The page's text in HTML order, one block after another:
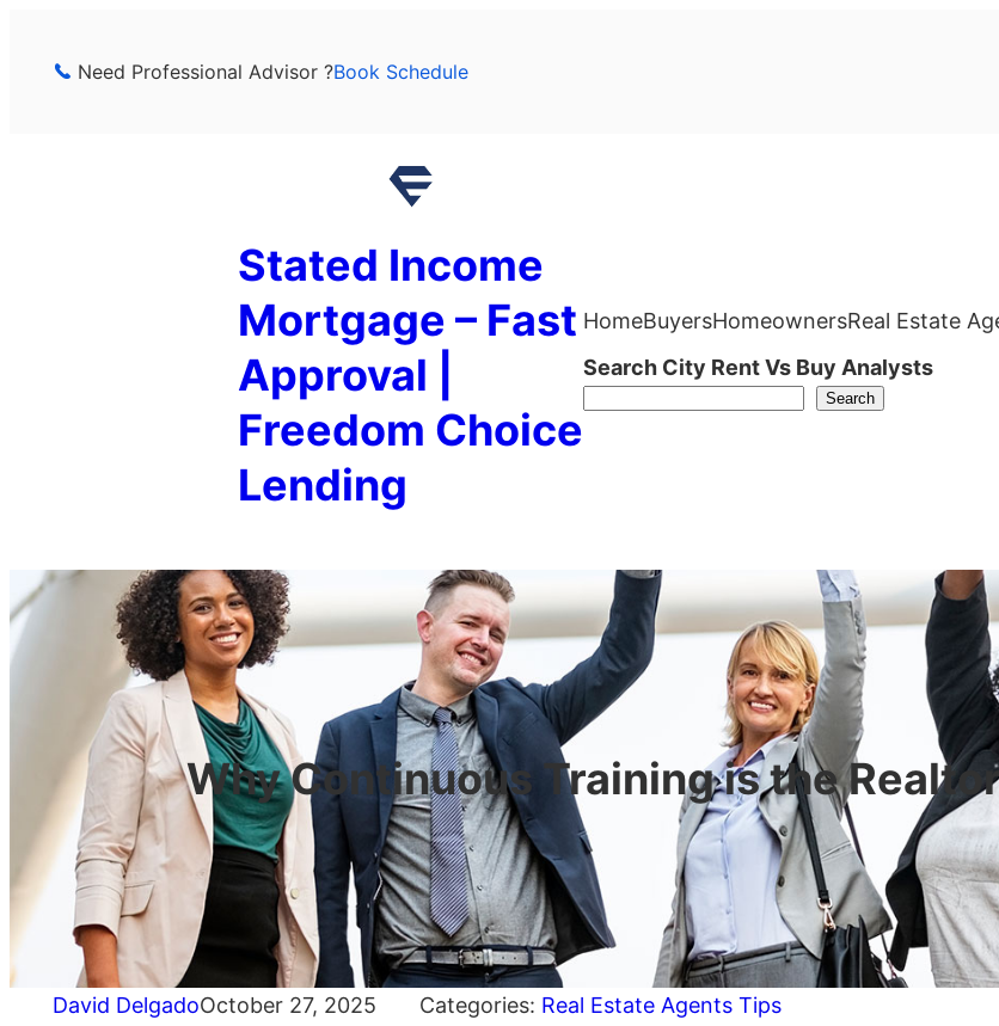
Need Professional Advisor ?Book Schedule
Stated Income
Mortgage – Fast
Approval |
Freedom Choice
Lending
HomeBuyersHomeownersReal Estate
Search City Rent Vs Buy Analysts
Search
Why Continuous Training is the
David DelgadoOctober 27, 2025 Categories: Real Estate Agents Tips